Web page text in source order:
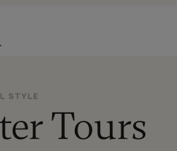
STYLE
Tours